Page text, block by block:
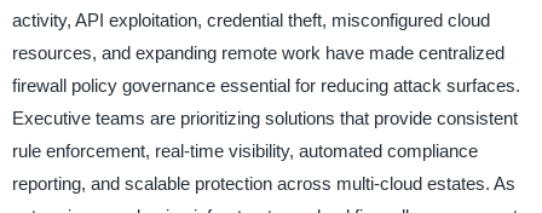
activity, API exploitation, credential theft, misconfigured cloud
resources, and expanding remote work have made centralized
firewall policy governance essential for reducing attack surfaces.
Executive teams are prioritizing solutions that provide consistent
rule enforcement, real-time visibility, automated compliance
reporting, and scalable protection across multi-cloud estates. As